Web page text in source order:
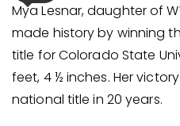
Mya Lesnar, daughter of
made history by winning
title for Colorado State
feet, 4 ½ inches. Her
national title in 20 years.